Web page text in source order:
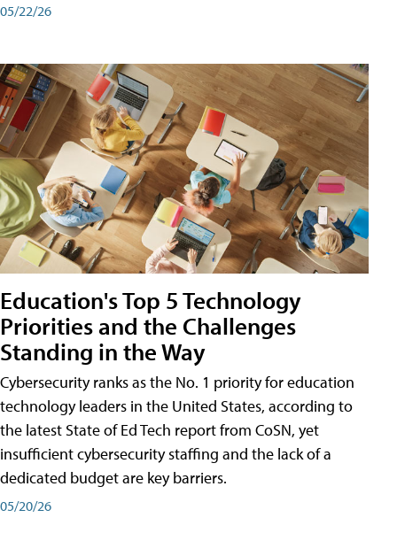
05/22/26
Education's Top 5 Technology
Priorities and the Challenges
Standing in the Way
Cybersecurity ranks as the No. 1 priority for education
technology leaders in the United States, according to
the latest State of Ed Tech report from CoSN, yet
insufficient cybersecurity staffing and the lack of a
dedicated budget are key barriers.
05/20/26